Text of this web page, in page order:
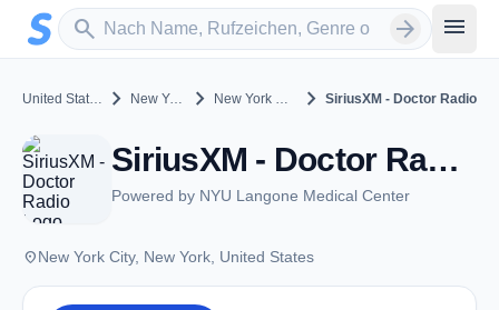
Zum Hauptinhalt springen
search
Sender suchen arrow_forward menu
United States chevron_right New York chevron_right New York City chevron_right SiriusXM - Doctor Radio
SiriusXM - Doctor Radio - DAB SiriusXM - New York City, NY
Powered by NYU Langone Medical Center
placeNew York City, New York, United States